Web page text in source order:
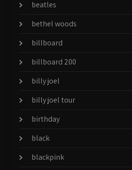
beatles
bethel woods
billboard
billboard 200
billy joel
billy joel tour
birthday
black
blackpink